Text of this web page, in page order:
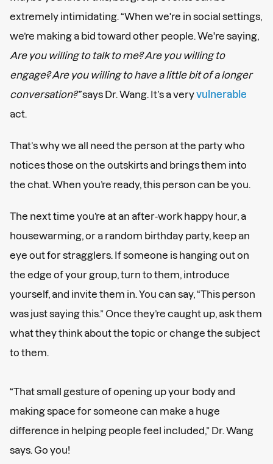
extremely intimidating. “When we're in social settings,
we’re making a bid toward other people. We're saying,
Are you willing to talk to me? Are you willing to
engage? Are you willing to have a little bit of a longer
conversation?”says Dr. Wang. It’s a veryvulnerable
act.
That’s why we all need the person at the party who
notices those on the outskirts and brings them into
the chat. When you’re ready, this person can be you.
The next time you’re at an after-work happy hour, a
housewarming, or a random birthday party, keep an
eye out for stragglers. If someone is hanging out on
the edge of your group, turn to them, introduce
yourself, and invite them in. You can say, “This person
was just saying this.” Once they’re caught up, ask them
what they think about the topic or change the subject
to them.
“That small gesture of opening up your body and
making space for someone can make a huge
difference in helping people feel included,” Dr. Wang
says. Go you!